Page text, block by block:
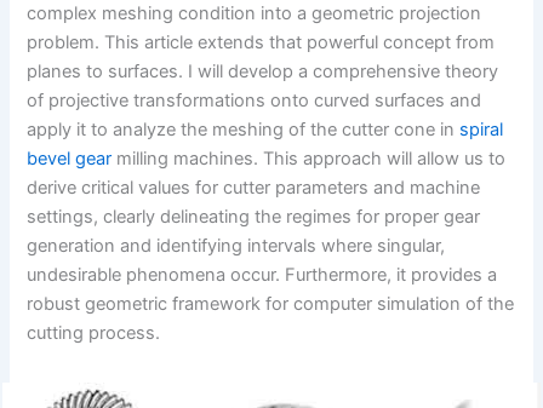
complex meshing condition into a geometric projection
problem. This article extends that powerful concept from
planes to surfaces. I will develop a comprehensive theory
of projective transformations onto curved surfaces and
apply it to analyze the meshing of the cutter cone in spiral
bevel gear milling machines. This approach will allow us to
derive critical values for cutter parameters and machine
settings, clearly delineating the regimes for proper gear
generation and identifying intervals where singular,
undesirable phenomena occur. Furthermore, it provides a
robust geometric framework for computer simulation of the
cutting process.